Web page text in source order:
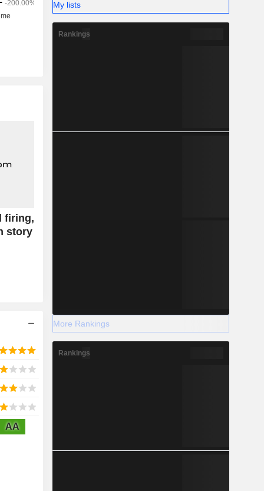
firing,
story
AA
My lists
Rankings
More Rankings
Rankings